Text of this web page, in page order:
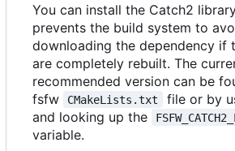
You can install the Catch2
prevents the build system to
downloading the dependency if
are completely rebuilt. The
recommended version can be
fsfw
CMakeLists.txt file or by
and looking up the
variable.